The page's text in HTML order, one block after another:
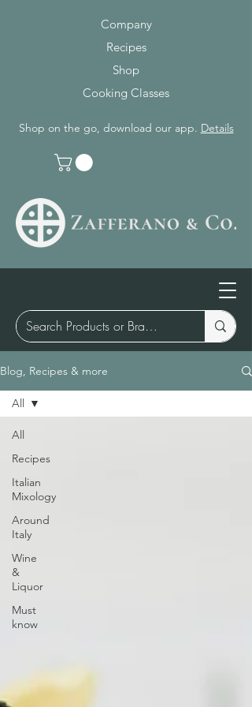
Company
Recipes
Shop
Cooking Classes
Shop on the go, download our app. Details
Blog, Recipes & more
All
Recipes
Italian
Mixology
Around
Italy
Wine
&
Liquor
Must
know
All